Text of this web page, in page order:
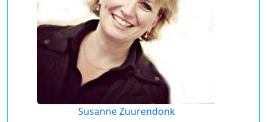
Susanne Zuurendonk